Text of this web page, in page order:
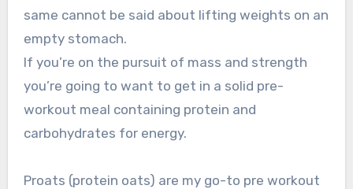
same cannot be said about lifting weights on an
empty stomach.
If you’re on the pursuit of mass and strength
you’re going to want to get in a solid pre-
workout meal containing protein and
carbohydrates for energy.
Proats (protein oats) are my go-to pre workout